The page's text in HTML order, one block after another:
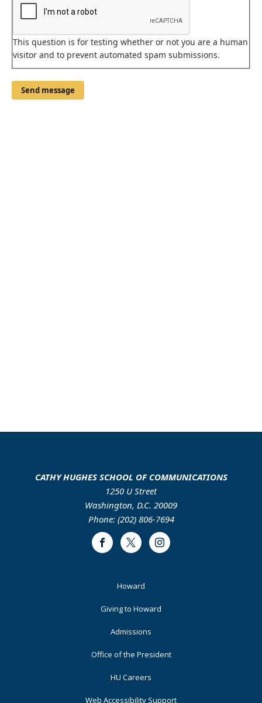
This question is for testing whether or not you are a human
visitor and to prevent automated spam submissions.
CATHY HUGHES SCHOOL OF COMMUNICATIONS
1250 U Street
Washington, D.C. 20009
Phone: (202) 806-7694
FacebookTwitter Instagram
Howard
Giving to Howard
Admissions
Office of the President
HU Careers
Web Accessibility Support